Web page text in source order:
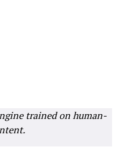
trained on human-